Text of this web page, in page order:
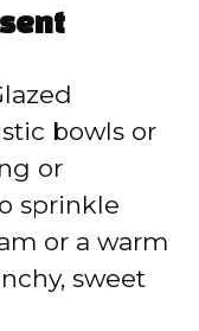
bowls or
or
sprinkle
or a warm
sweet